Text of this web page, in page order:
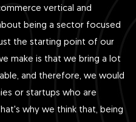
vertical and
being a sector focused
the starting point of our
make is that we bring a lot
and therefore, we would
or startups who are
why we think that, being